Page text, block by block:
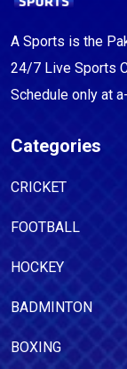
A Sports is the
24/7 Live Sports
Schedule only at
Categories
CRICKET
FOOTBALL
HOCKEY
BADMINTON
BOXING